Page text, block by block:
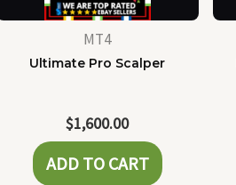
MT4
Ultimate Pro Scalper
$1,600.00
ADD TO CART